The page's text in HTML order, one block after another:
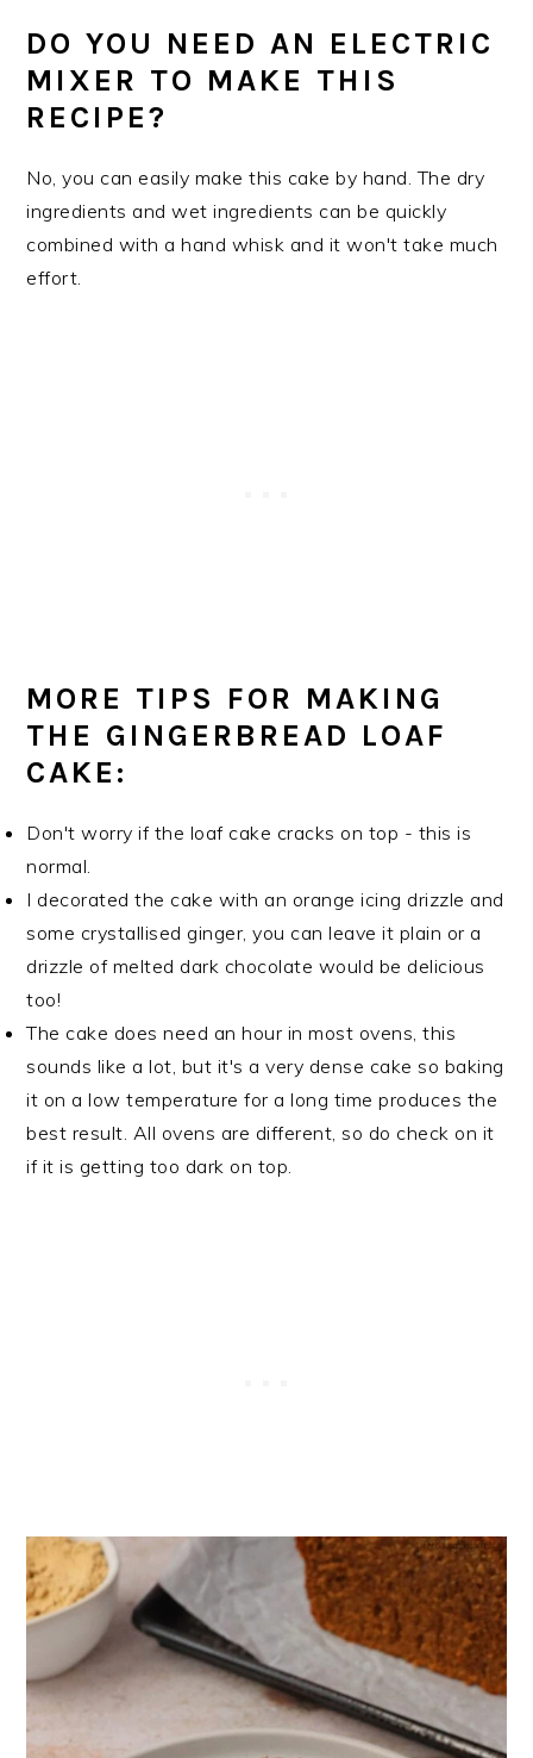
DO YOU NEED AN ELECTRIC
MIXER TO MAKE THIS
RECIPE?
No, you can easily make this cake by hand. The dry
ingredients and wet ingredients can be quickly
combined with a hand whisk and it won't take much
effort.
MORE TIPS FOR MAKING
THE GINGERBREAD LOAF
CAKE:
Don't worry if the loaf cake cracks on top - this is
normal.
I decorated the cake with an orange icing drizzle and
some crystallised ginger, you can leave it plain or a
drizzle of melted dark chocolate would be delicious
too!
The cake does need an hour in most ovens, this
sounds like a lot, but it's a very dense cake so baking
it on a low temperature for a long time produces the
best result. All ovens are different, so do check on it
if it is getting too dark on top.